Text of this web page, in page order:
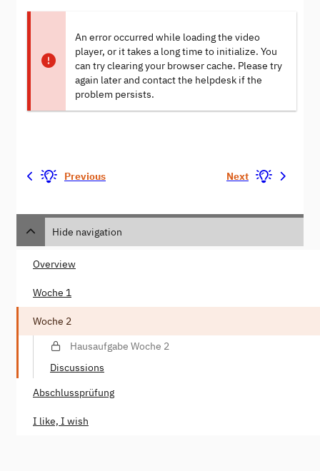
An error occurred while loading the video
player, or it takes a long time to initialize. You
can try clearing your browser cache. Please try
again later and contact the helpdesk if the
problem persists.
Previous Next
Hide navigation
Overview
Woche 1
Woche 2
Hausaufgabe Woche 2
Discussions
Abschlussprüfung
I like, I wish